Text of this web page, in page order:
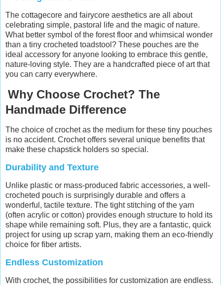
The cottagecore and fairycore aesthetics are all about
celebrating simple, pastoral life and the magic of nature.
What better symbol of the forest floor and whimsical wonder
than a tiny crocheted toadstool? These pouches are the
ideal accessory for anyone looking to embrace this gentle,
nature-loving style. They are a handcrafted piece of art that
you can carry everywhere.
Why Choose Crochet? The
Handmade Difference
The choice of crochet as the medium for these tiny pouches
is no accident. Crochet offers several unique benefits that
make these chapstick holders so special.
Durability and Texture
Unlike plastic or mass-produced fabric accessories, a well-
crocheted pouch is surprisingly durable and offers a
wonderful, tactile texture. The tight stitching of the yarn
(often acrylic or cotton) provides enough structure to hold its
shape while remaining soft. Plus, they are a fantastic, quick
project for using up scrap yarn, making them an eco-friendly
choice for fiber artists.
Endless Customization
With crochet, the possibilities for customization are endless.